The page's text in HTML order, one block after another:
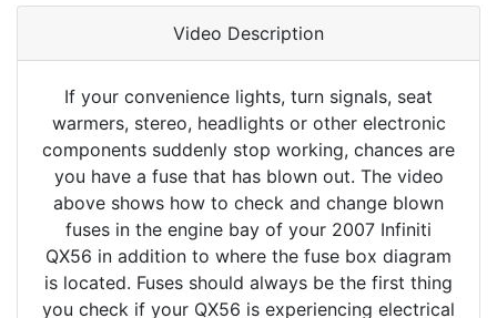
Video Description
If your convenience lights, turn signals, seat
warmers, stereo, headlights or other electronic
components suddenly stop working, chances are
you have a fuse that has blown out. The video
above shows how to check and change blown
fuses in the engine bay of your 2007 Infiniti
QX56 in addition to where the fuse box diagram
is located. Fuses should always be the first thing
you check if your QX56 is experiencing electrical